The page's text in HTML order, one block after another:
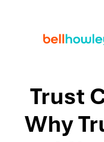
Trust
Why